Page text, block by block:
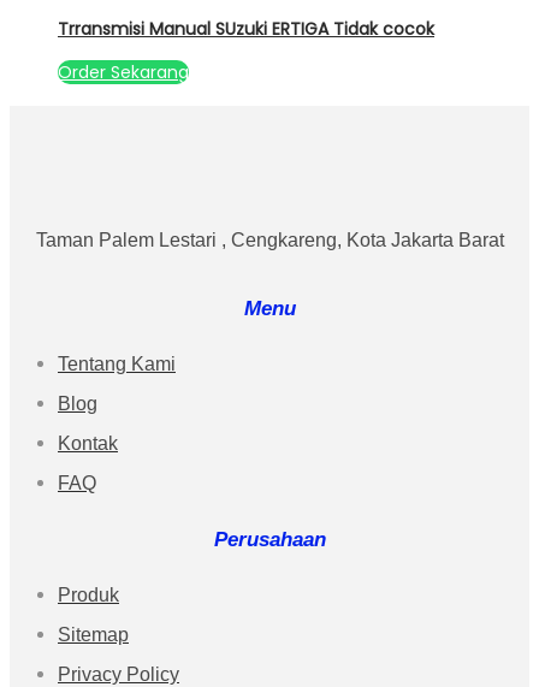
Trransmisi Manual SUzuki ERTIGA Tidak cocok
Order Sekarang
Taman Palem Lestari , Cengkareng, Kota Jakarta Barat
Menu
Tentang Kami
Blog
Kontak
FAQ
Perusahaan
Produk
Sitemap
Privacy Policy